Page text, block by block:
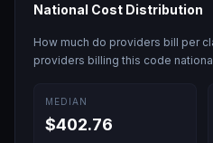
National Cost Distribution
How much do providers bill per
providers billing this code
MEDIAN
$402.76